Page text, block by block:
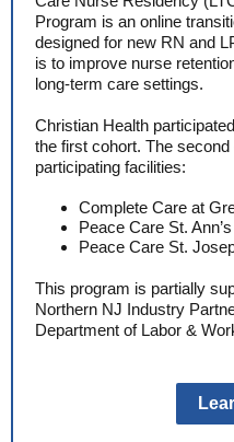
Program is an online
designed for new RN and
is to improve nurse
long-term care settings.
Christian Health
the first cohort. The
participating facilities:
Complete Care at
Peace Care St. Ann’s
Peace Care St.
This program is partially
Northern NJ Industry
Department of Labor &